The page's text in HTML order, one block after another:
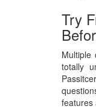
Try
Multiple
totally
features